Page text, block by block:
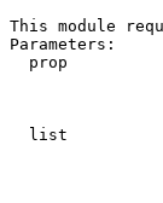
This module
Parameters:
prop
list